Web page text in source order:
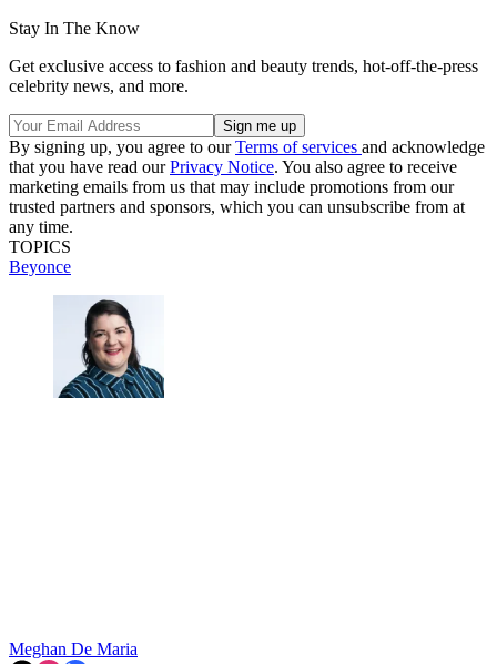
Stay In The Know
Get exclusive access to fashion and beauty trends, hot-off-the-press
celebrity news, and more.
By signing up, you agree to ourTerms of services and acknowledge
that you have read ourPrivacy Notice. You also agree to receive
marketing emails from us that may include promotions from our
trusted partners and sponsors, which you can unsubscribe from at
any time.
TOPICS
Beyonce
Meghan De Maria